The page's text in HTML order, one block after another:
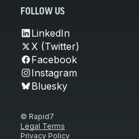
FOLLOW US
LinkedIn
X (Twitter)
Facebook
Instagram
Bluesky
© Rapid7
Legal Terms
Privacy Policy